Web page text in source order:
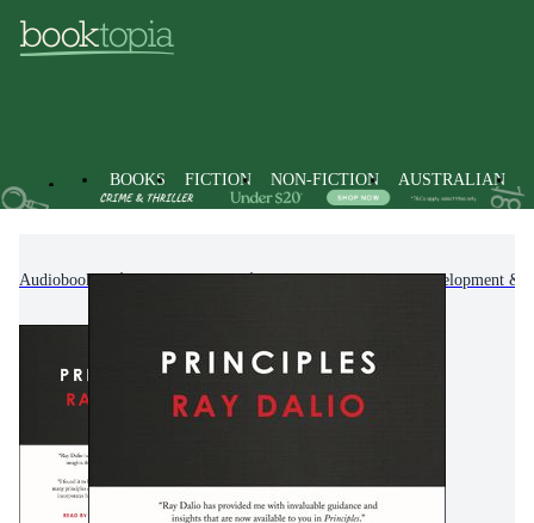
BOOKS FICTION NON-FICTION AUSTRALIAN
Audiobooks Non-Fiction Self-Help, Personal Development &